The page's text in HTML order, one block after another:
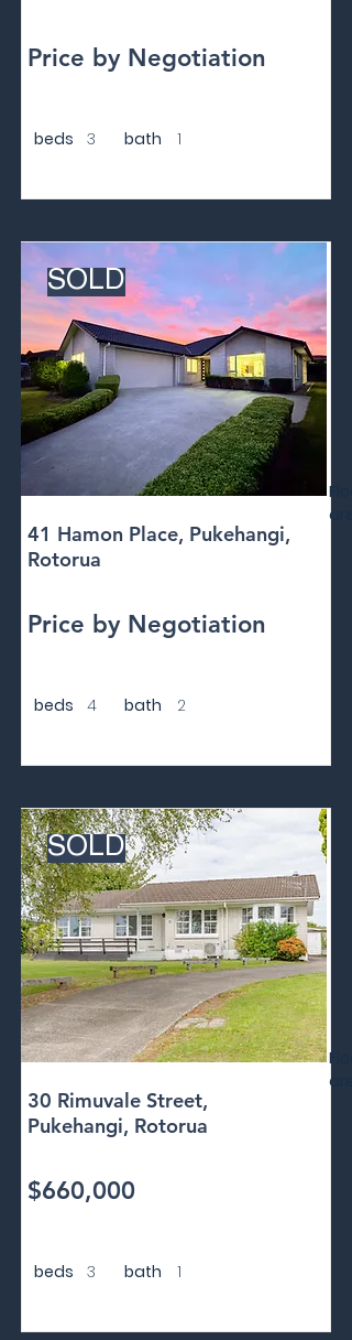
Price by Negotiation
beds 3 bath 1
SOLD
41 Hamon Place, Pukehangi,
Rotorua
Price by Negotiation
beds 4 bath 2
SOLD
30 Rimuvale Street,
Pukehangi, Rotorua
$660,000
beds 3 bath 1